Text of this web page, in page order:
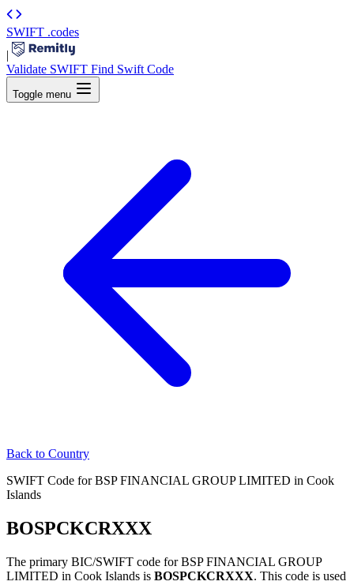
SWIFT .codes
|
Validate SWIFT Find Swift Code
Toggle menu
Back to Country
SWIFT Code for BSP FINANCIAL GROUP LIMITED in Cook
Islands
BOSPCKCRXXX
The primary BIC/SWIFT code for BSP FINANCIAL GROUP
LIMITED in Cook Islands is BOSPCKCRXXX. This code is used